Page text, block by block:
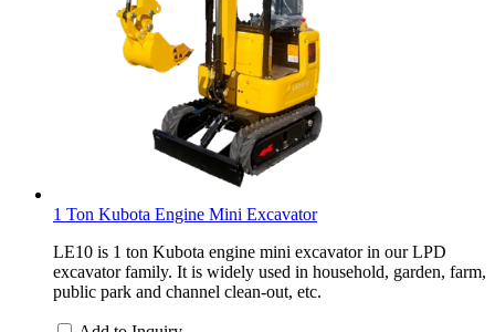
1 Ton Kubota Engine Mini Excavator
LE10 is 1 ton Kubota engine mini excavator in our LPD
excavator family. It is widely used in household, garden, farm,
public park and channel clean-out, etc.